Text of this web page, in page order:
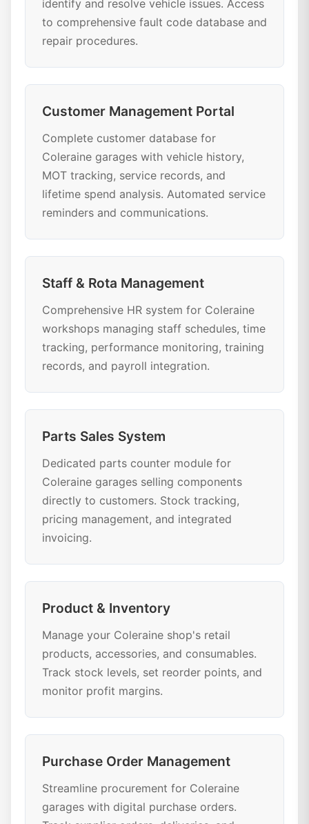
identify and resolve vehicle issues. Access
to comprehensive fault code database and
repair procedures.
Customer Management Portal
Complete customer database for
Coleraine garages with vehicle history,
MOT tracking, service records, and
lifetime spend analysis. Automated service
reminders and communications.
Staff & Rota Management
Comprehensive HR system for Coleraine
workshops managing staff schedules, time
tracking, performance monitoring, training
records, and payroll integration.
Parts Sales System
Dedicated parts counter module for
Coleraine garages selling components
directly to customers. Stock tracking,
pricing management, and integrated
invoicing.
Product & Inventory
Manage your Coleraine shop's retail
products, accessories, and consumables.
Track stock levels, set reorder points, and
monitor profit margins.
Purchase Order Management
Streamline procurement for Coleraine
garages with digital purchase orders.